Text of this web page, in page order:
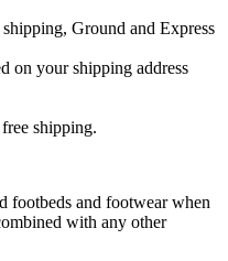
Ground and Express
on your shipping address
shipping.
footbeds and footwear when
with any other